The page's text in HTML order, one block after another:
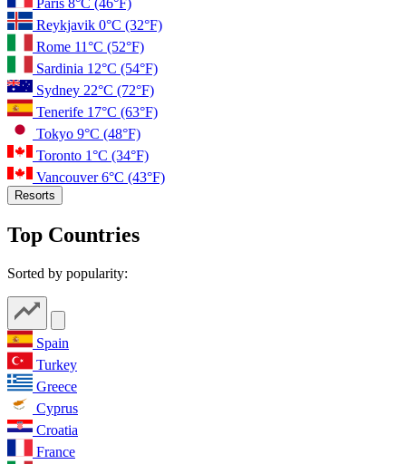
Paris 8°C (46°F)
Reykjavik 0°C (32°F)
Rome 11°C (52°F)
Sardinia 12°C (54°F)
Sydney 22°C (72°F)
Tenerife 17°C (63°F)
Tokyo 9°C (48°F)
Toronto 1°C (34°F)
Vancouver6°C (43°F)
Resorts
Top Countries
Sorted by popularity:
Spain
Turkey
Greece
Cyprus
Croatia
France